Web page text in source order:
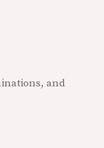
and